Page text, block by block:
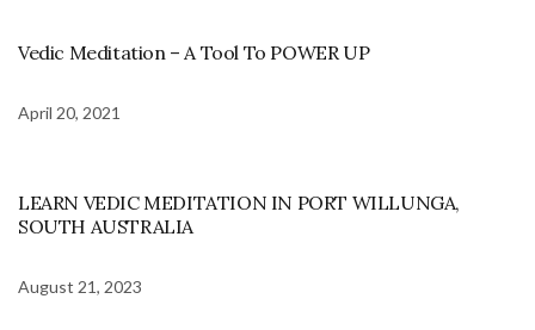
Vedic Meditation – A Tool To POWER UP
April 20, 2021
LEARN VEDIC MEDITATION IN PORT WILLUNGA,
SOUTH AUSTRALIA
August 21, 2023